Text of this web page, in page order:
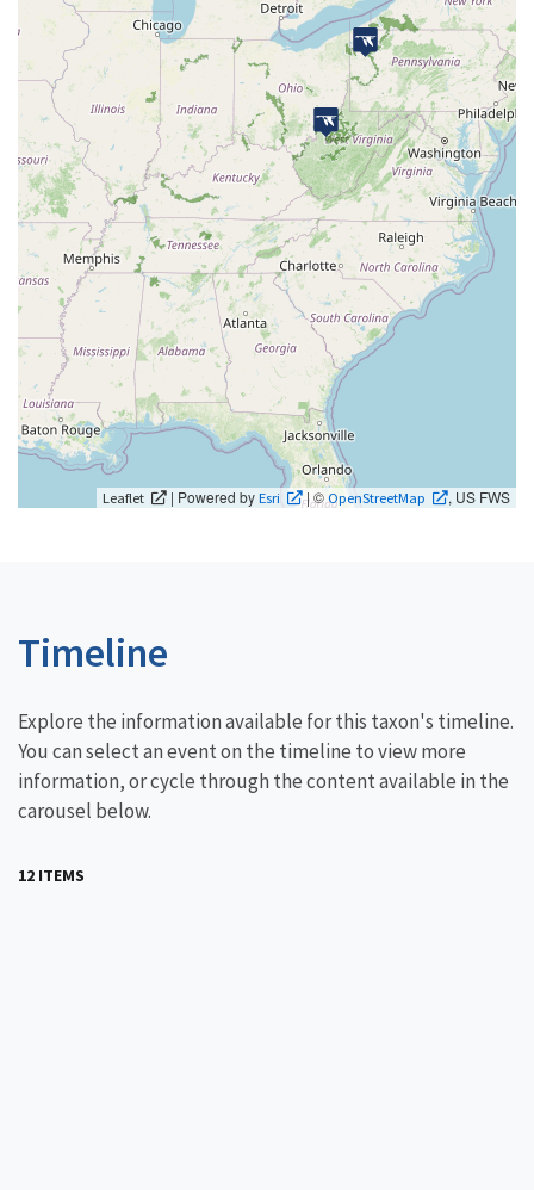
Leaflet | Powered byEsri | ©OpenStreetMap , US FWS
Timeline
Explore the information available for this taxon's timeline.
You can select an event on the timeline to view more
information, or cycle through the content available in the
carousel below.
12 ITEMS